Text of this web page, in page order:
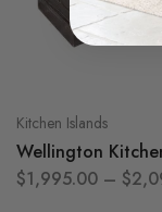
Kitchen Islands
Wellington
$1,995.00 – $